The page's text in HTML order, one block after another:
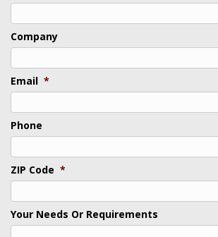
Company
Email *
Phone
ZIP Code *
Your Needs Or Requirements